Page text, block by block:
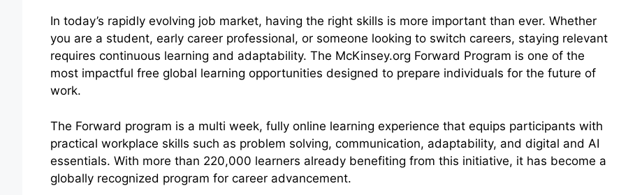
In today’s rapidly evolving job market, having the right skills is more important than ever. Whether
you are a student, early career professional, or someone looking to switch careers, staying relevant
requires continuous learning and adaptability. The McKinsey.org Forward Program is one of the
most impactful free global learning opportunities designed to prepare individuals for the future of
work.
The Forward program is a multi week, fully online learning experience that equips participants with
practical workplace skills such as problem solving, communication, adaptability, and digital and AI
essentials. With more than 220,000 learners already benefiting from this initiative, it has become a
globally recognized program for career advancement.